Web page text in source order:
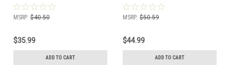
Pack)
MSRP: $40.50
$35.99
ADD TO CART
Pack)
MSRP: $50.59
$44.99
ADD TO CART